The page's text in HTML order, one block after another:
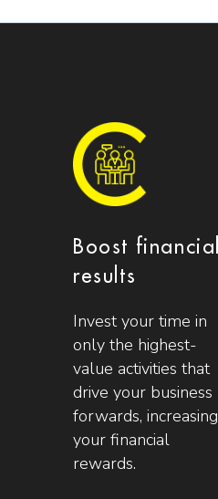
Boost financial
results
Invest your time in
only the highest-
value activities that
drive your business
forwards, increasing
your financial
rewards.